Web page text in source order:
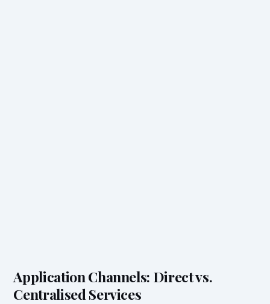
Application Channels: Direct vs.
Centralised Services